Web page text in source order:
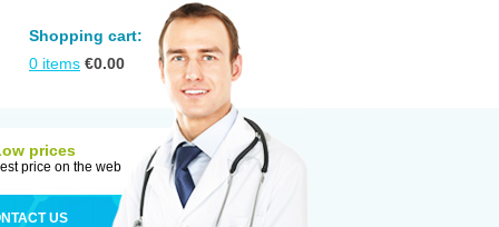
Shopping cart:
0 items €0.00
prices
price on the web
US